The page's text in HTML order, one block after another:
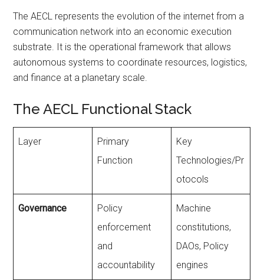
The AECL represents the evolution of the internet from a
communication network into an economic execution
substrate. It is the operational framework that allows
autonomous systems to coordinate resources, logistics,
and finance at a planetary scale.
The AECL Functional Stack
Layer
Primary
Function
Key
Technologies/Pr
otocols
Governance
Policy
enforcement
and
accountability
Machine
constitutions,
DAOs, Policy
engines